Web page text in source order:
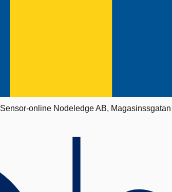
Sensor-online Nodeledge AB,